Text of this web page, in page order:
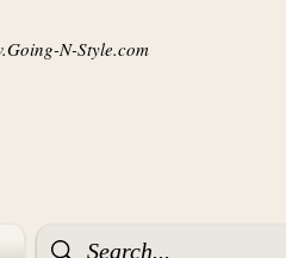
N-Style.com